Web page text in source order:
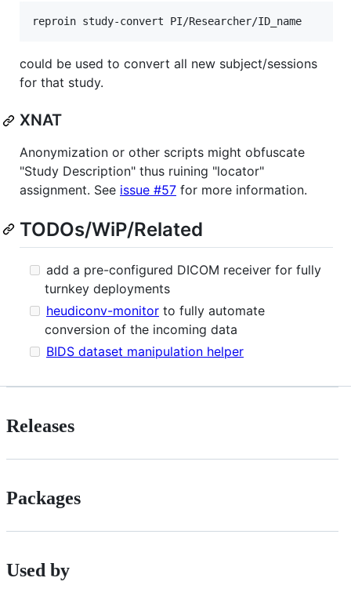
reproin study-convert PI/Researcher/ID_name
could be used to convert all new subject/sessions
for that study.
XNAT
Anonymization or other scripts might obfuscate
"Study Description" thus ruining "locator"
assignment. See issue #57 for more information.
TODOs/WiP/Related
add a pre-configured DICOM receiver for fully
turnkey deployments
heudiconv-monitor to fully automate
conversion of the incoming data
BIDS dataset manipulation helper
Releases
Packages
Used by